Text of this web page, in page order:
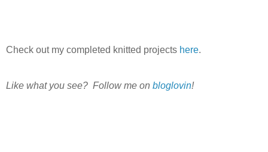
Check out my completed knitted projects here.
Like what you see? Follow me on bloglovin!